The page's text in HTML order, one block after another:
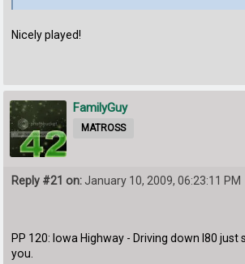
Nicely played!
FamilyGuy
MATROSS
Reply #21 on: January 10, 2009, 06:23:11 PM
PP 120: Iowa Highway - Driving down I80
you.